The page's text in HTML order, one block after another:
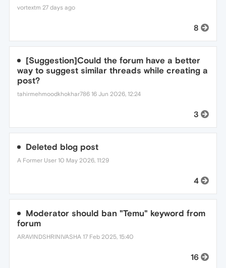
vortextm 27 days ago
8
[Suggestion]Could the forum have a better
way to suggest similar threads while creating a
post?
tahirmehmoodkhokhar786 16 Jun 2026, 12:24
3
Deleted blog post
A Former User 10 May 2026, 11:29
4
Moderator should ban "Temu" keyword from
forum
ARAVINDSHRINIVASHA 17 Feb 2025, 15:40
16